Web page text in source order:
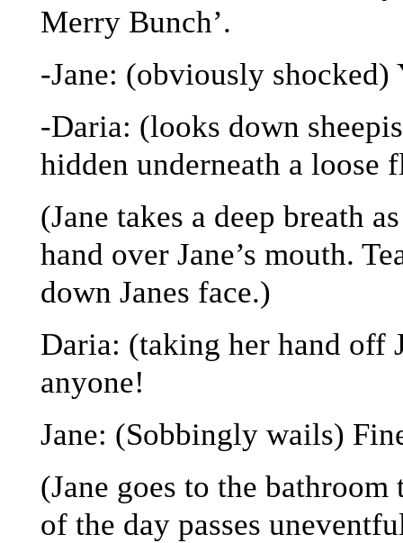
Merry Bunch’.
-Jane: (obviously shocked)
-Daria: (looks down
hidden underneath a loose
(Jane takes a deep breath
hand over Jane’s mouth.
down Janes face.)
Daria: (taking her hand
anyone!
Jane: (Sobbingly wails)
(Jane goes to the
of the day passes